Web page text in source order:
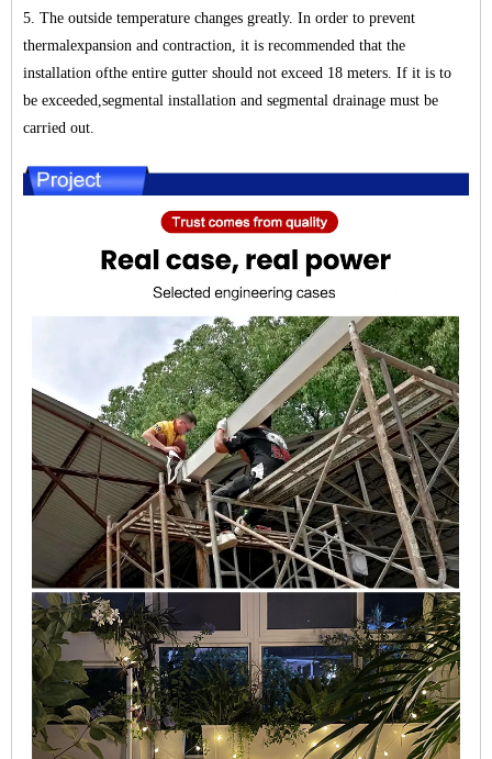
5. The outside temperature changes greatly. In order to prevent
thermalexpansion and contraction, it is recommended that the
installation ofthe entire gutter should not exceed 18 meters. If it is to
be exceeded,segmental installation and segmental drainage must be
carried out.